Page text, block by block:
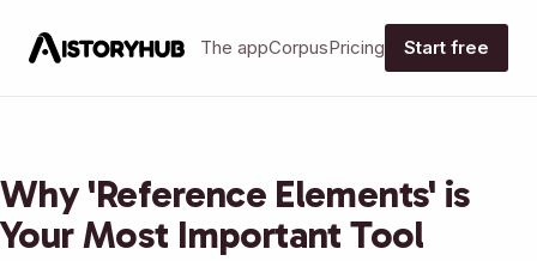
The appCorpusPricing Start free
Why 'Reference Elements' is
Your Most Important Tool